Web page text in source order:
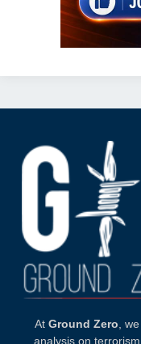
At Ground Zero ,
analysis on